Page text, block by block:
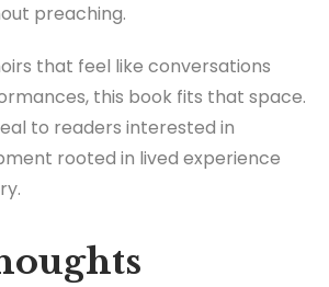
preaching.
that feel like conversations
this book fits that space.
to readers interested in
rooted in lived experience